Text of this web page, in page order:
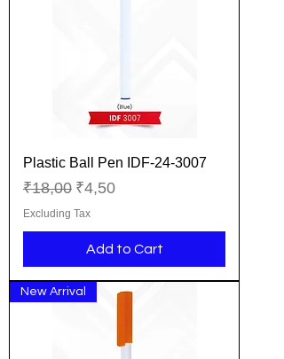
Plastic Ball Pen IDF-24-3007
Regular Price
₹18,00 Sale Price
₹4,50
Excluding Tax
Add to Cart
New Arrival